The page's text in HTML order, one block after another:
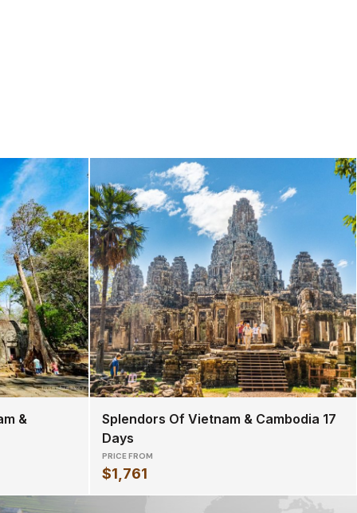
&
Splendors Of Vietnam & Cambodia 17
Days
PRICE FROM
$1,761